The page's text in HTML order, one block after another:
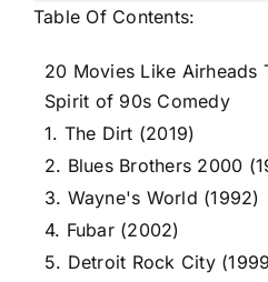
Table Of Contents:
20 Movies Like Airheads
Spirit of 90s Comedy
1. The Dirt (2019)
2. Blues Brothers 2000
3. Wayne's World (1992)
4. Fubar (2002)
5. Detroit Rock City